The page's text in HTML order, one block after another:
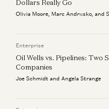
Dollars Really Go
Olivia Moore, Marc Andrusko, and
Enterprise
Oil Wells vs. Pipelines: Two
Companies
Joe Schmidt and Angela Strange